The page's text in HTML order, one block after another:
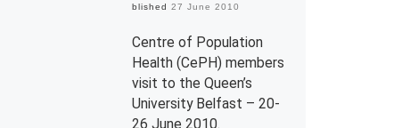
Published27 June 2010
Centre of Population
Health (CePH) members
visit to the Queen’s
University Belfast – 20-
26 June 2010.